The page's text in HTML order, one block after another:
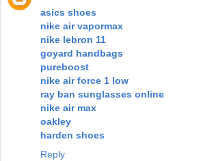
asics shoes
nike air vapormax
nike lebron 11
goyard handbags
pureboost
nike air force 1 low
ray ban sunglasses online
nike air max
oakley
harden shoes
Reply